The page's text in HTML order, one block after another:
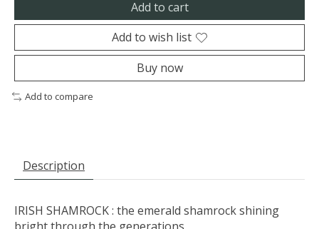
Add to cart
Add to wish list
Buy now
Add to compare
Description
IRISH SHAMROCK : the emerald shamrock shining